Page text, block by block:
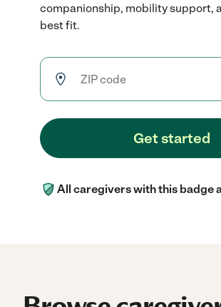
companionship, mobility support,
best fit.
Get started
All caregivers with this badge